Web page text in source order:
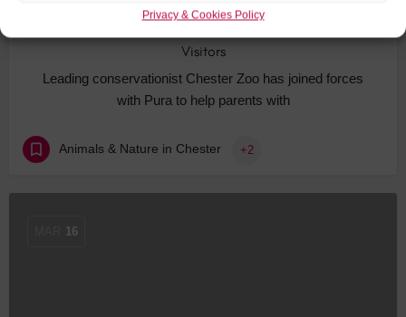
Privacy & Cookies Policy
Visitors
Leading conservationist Chester Zoo has joined forces
with Pura to help parents with
Animals & Nature in Chester +2
16